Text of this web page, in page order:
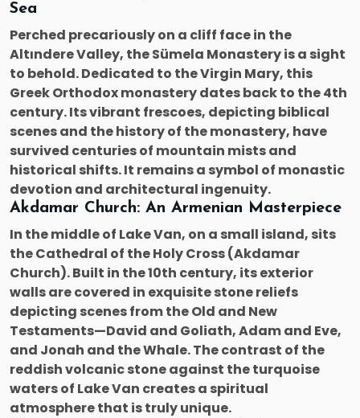
Sea
Perched precariously on a cliff face in the
Altındere Valley, the Sümela Monastery is a sight
to behold. Dedicated to the Virgin Mary, this
Greek Orthodox monastery dates back to the 4th
century. Its vibrant frescoes, depicting biblical
scenes and the history of the monastery, have
survived centuries of mountain mists and
historical shifts. It remains a symbol of monastic
devotion and architectural ingenuity.
Akdamar Church: An Armenian Masterpiece
In the middle of Lake Van, on a small island, sits
the Cathedral of the Holy Cross (Akdamar
Church). Built in the 10th century, its exterior
walls are covered in exquisite stone reliefs
depicting scenes from the Old and New
Testaments—David and Goliath, Adam and Eve,
and Jonah and the Whale. The contrast of the
reddish volcanic stone against the turquoise
waters of Lake Van creates a spiritual
atmosphere that is truly unique.